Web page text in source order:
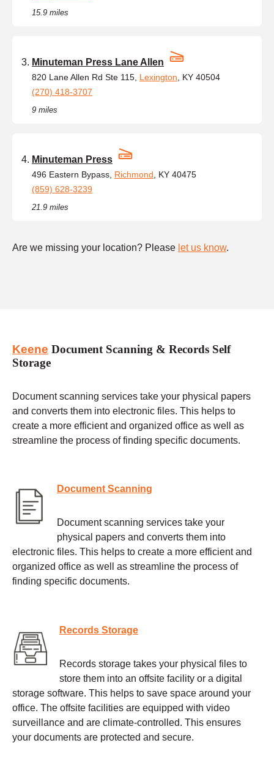
15.9 miles
Minuteman Press Lane Allen
820 Lane Allen Rd Ste 115, Lexington , KY 40504
(270) 418-3707
9 miles
Minuteman Press
496 Eastern Bypass, Richmond , KY 40475
(859) 628-3239
21.9 miles
Are we missing your location? Please let us know.
Keene Document Scanning & Records Self
Storage
Document scanning services take your physical papers
and converts them into electronic files. This helps to
create a more efficient and organized office as well as
streamline the process of finding specific documents.
Document Scanning
Document scanning services take your
physical papers and converts them into
electronic files. This helps to create a more efficient and
organized office as well as streamline the process of
finding specific documents.
Records Storage
Records storage takes your physical files to
store them into an offsite facility or a digital
storage software. This helps to save space around your
office. The offsite facilities are equipped with video
surveillance and are climate-controlled. This ensures
your documents are protected and secure.